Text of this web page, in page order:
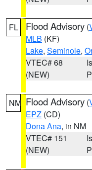
FL Flood Advisory (
MLB (KF)
Lake, Seminole,
VTEC# 68
(NEW)
NM Flood Advisory (
EPZ (CD)
Dona Ana, in NM
VTEC# 151
(NEW)